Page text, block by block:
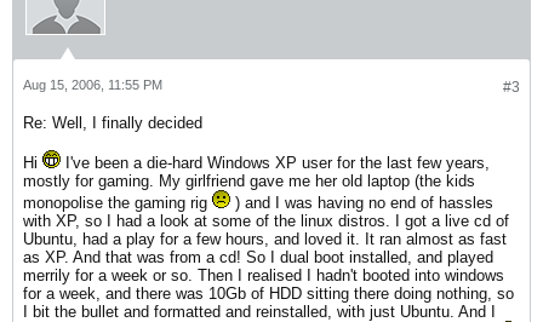
#3
Aug 15, 2006, 11:55 PM
Re: Well, I finally decided
Hi
I've been a die-hard Windows XP user for the last few years,
mostly for gaming. My girlfriend gave me her old laptop (the kids
monopolise the gaming rig
) and I was having no end of hassles
with XP, so I had a look at some of the linux distros. I got a live cd of
Ubuntu, had a play for a few hours, and loved it. It ran almost as fast
as XP. And that was from a cd! So I dual boot installed, and played
merrily for a week or so. Then I realised I hadn't booted into windows
for a week, and there was 10Gb of HDD sitting there doing nothing, so
I bit the bullet and formatted and reinstalled, with just Ubuntu. And I